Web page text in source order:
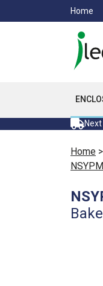
to
Home
Home >